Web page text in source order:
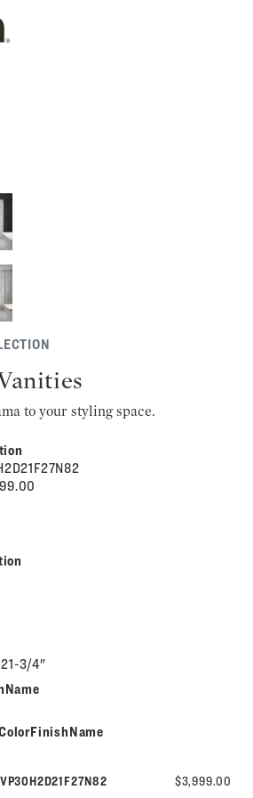
to your styling space.
3/4"
$3,999.00